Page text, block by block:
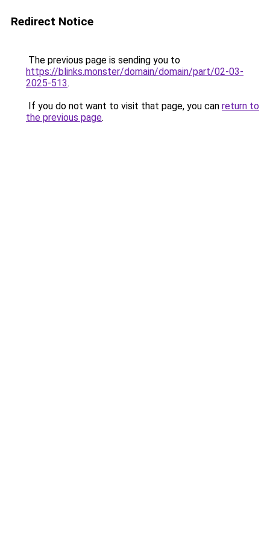
Redirect Notice
The previous page is sending you to
https://blinks.monster/domain/domain/part/02-03-
2025-513.
If you do not want to visit that page, you can return to
the previous page.